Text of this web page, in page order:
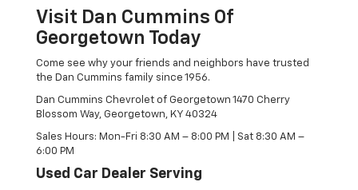
Visit Dan Cummins Of
Georgetown Today
Come see why your friends and neighbors have trusted
the Dan Cummins family since 1956.
Dan Cummins Chevrolet of Georgetown 1470 Cherry
Blossom Way, Georgetown, KY 40324
Sales Hours: Mon-Fri 8:30 AM – 8:00 PM | Sat 8:30 AM –
6:00 PM
Used Car Dealer Serving